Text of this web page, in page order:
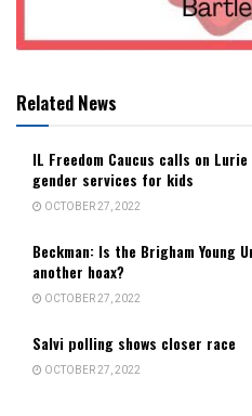
Related News
IL Freedom Caucus calls on
gender services for kids
OCTOBER 27, 2022
Beckman: Is the Brigham
another hoax?
OCTOBER 27, 2022
Salvi polling shows closer race
OCTOBER 27, 2022